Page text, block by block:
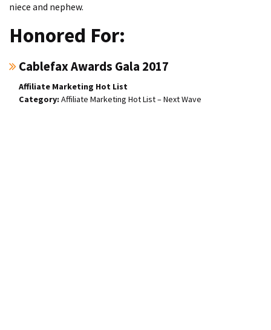
niece and nephew.
Honored For:
Cablefax Awards Gala 2017
Affiliate Marketing Hot List
Affiliate Marketing Hot List – Next Wave